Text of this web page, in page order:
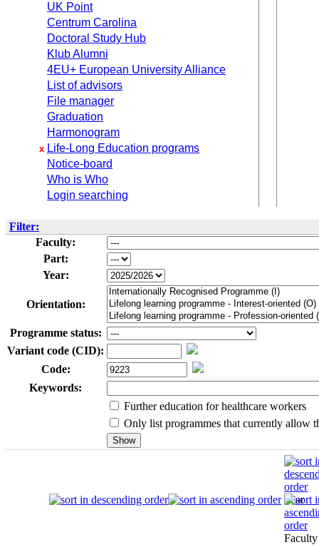
UK Point
Centrum Carolina
Doctoral Study Hub
Klub Alumni
4EU+ European University Alliance
List of advisors
File manager
Graduation
Harmonogram
x Life-Long Education programs
Notice-board
Who is Who
Login searching
Filter:
Faculty:
Part:
Year:
Orientation:
Programme status:
Variant code (CID):
Code:
Keywords:
Further education for healthcare workers
Only list programmes that currently allow
Year
Faculty